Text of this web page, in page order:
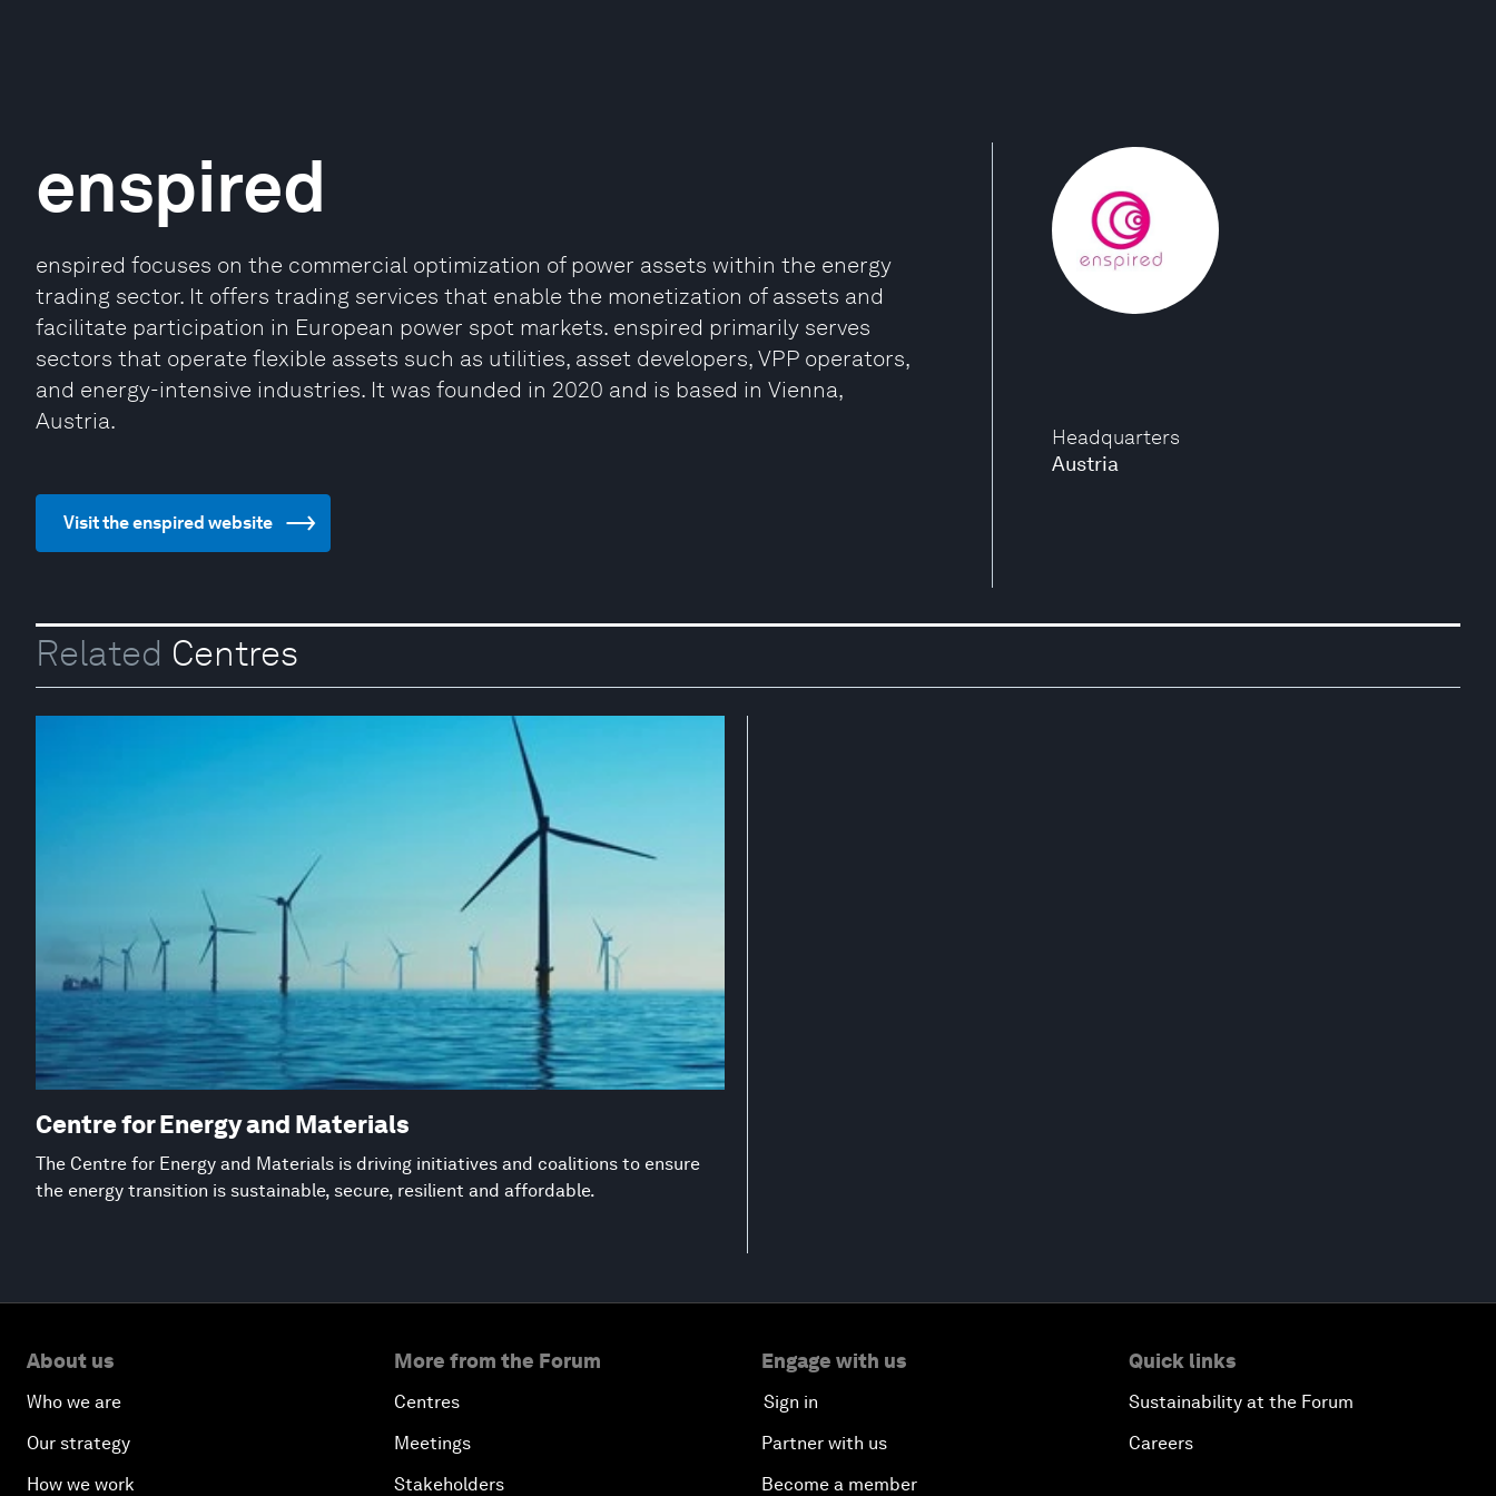
Headquarters
Austria
enspired
enspired focuses on the commercial optimization of power assets within the energy
trading sector. It offers trading services that enable the monetization of assets and
facilitate participation in European power spot markets. enspired primarily serves
sectors that operate flexible assets such as utilities, asset developers, VPP operators,
and energy-intensive industries. It was founded in 2020 and is based in Vienna,
Austria.
Visit the enspired website
Related Centres
Centre for Energy and Materials
The Centre for Energy and Materials is driving initiatives and coalitions to ensure
the energy transition is sustainable, secure, resilient and affordable.
About us
Who we are
Our strategy
How we work
More from the Forum
Centres
Meetings
Stakeholders
Engage with us
Sign in
Partner with us
Become a member
Quick links
Sustainability at the Forum
Careers